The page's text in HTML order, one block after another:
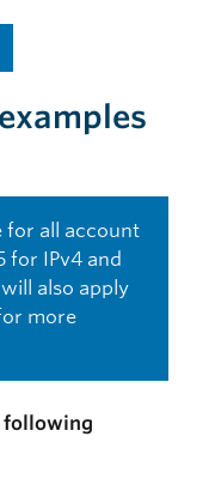
for all account
for IPv4 and
will also apply
more
following